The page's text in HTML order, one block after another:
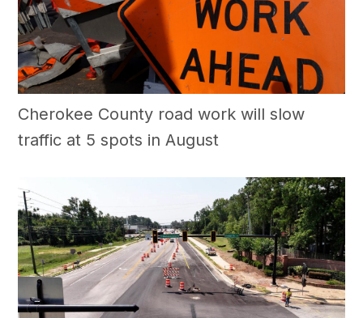
Cherokee County road work will slow
traffic at 5 spots in August